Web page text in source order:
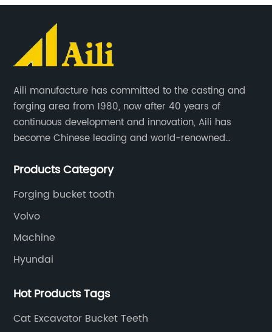
Aili manufacture has committed to the casting and
forging area from 1980, now after 40 years of
continuous development and innovation, Aili has
become Chinese leading and world-renowned
produces buckets, ripper, tooth, adapters, side cutter,
Products Category
Forging bucket tooth
Volvo
Machine
Hyundai
Hot Products Tags
Cat Excavator Bucket Teeth